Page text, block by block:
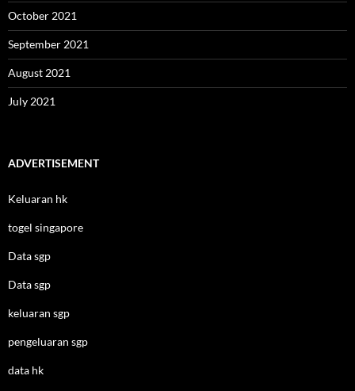
October 2021
September 2021
August 2021
July 2021
ADVERTISEMENT
Keluaran hk
togel singapore
Data sgp
Data sgp
keluaran sgp
pengeluaran sgp
data hk